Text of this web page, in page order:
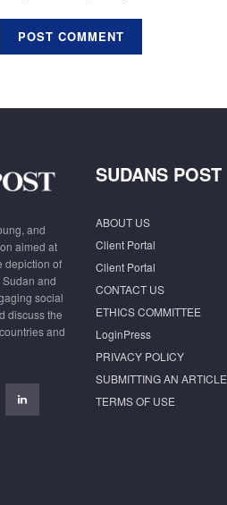
and
aimed at
depiction of
and
social
discuss the
and
SUDANS POST
ABOUT US
Client Portal
Client Portal
CONTACT US
ETHICS COMMITTEE
LoginPress
PRIVACY POLICY
SUBMITTING AN ARTICLE
TERMS OF USE